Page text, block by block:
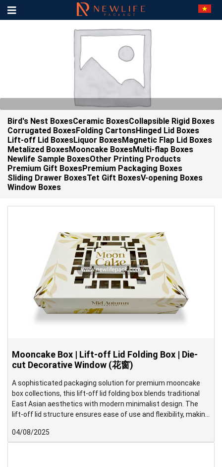
Bird's Nest BoxesCeramic BoxesCollapsible Rigid Boxes
Corrugated BoxesFolding CartonsHinged Lid Boxes
Lift-off Lid BoxesLiquor BoxesMagnetic Flap Lid Boxes
Metalized BoxesMooncake BoxesMulti-flap Boxes
Newlife Sample BoxesOther Printing Products
Premium Gift BoxesPremium Packaging Boxes
Sliding Drawer BoxesTet Gift BoxesV-opening Boxes
Window Boxes
Mooncake Box | Lift-off Lid Folding Box | Die-
cut Decorative Window (花窗)
A sophisticated packaging solution for premium mooncake
box collections, this lift-off lid folding box blends traditional
East Asian aesthetics with modern minimalist design. The
lift-off lid structure ensures ease of use and flexibility, making
neatly divided into six compartments to securely hold each
04/08/2025